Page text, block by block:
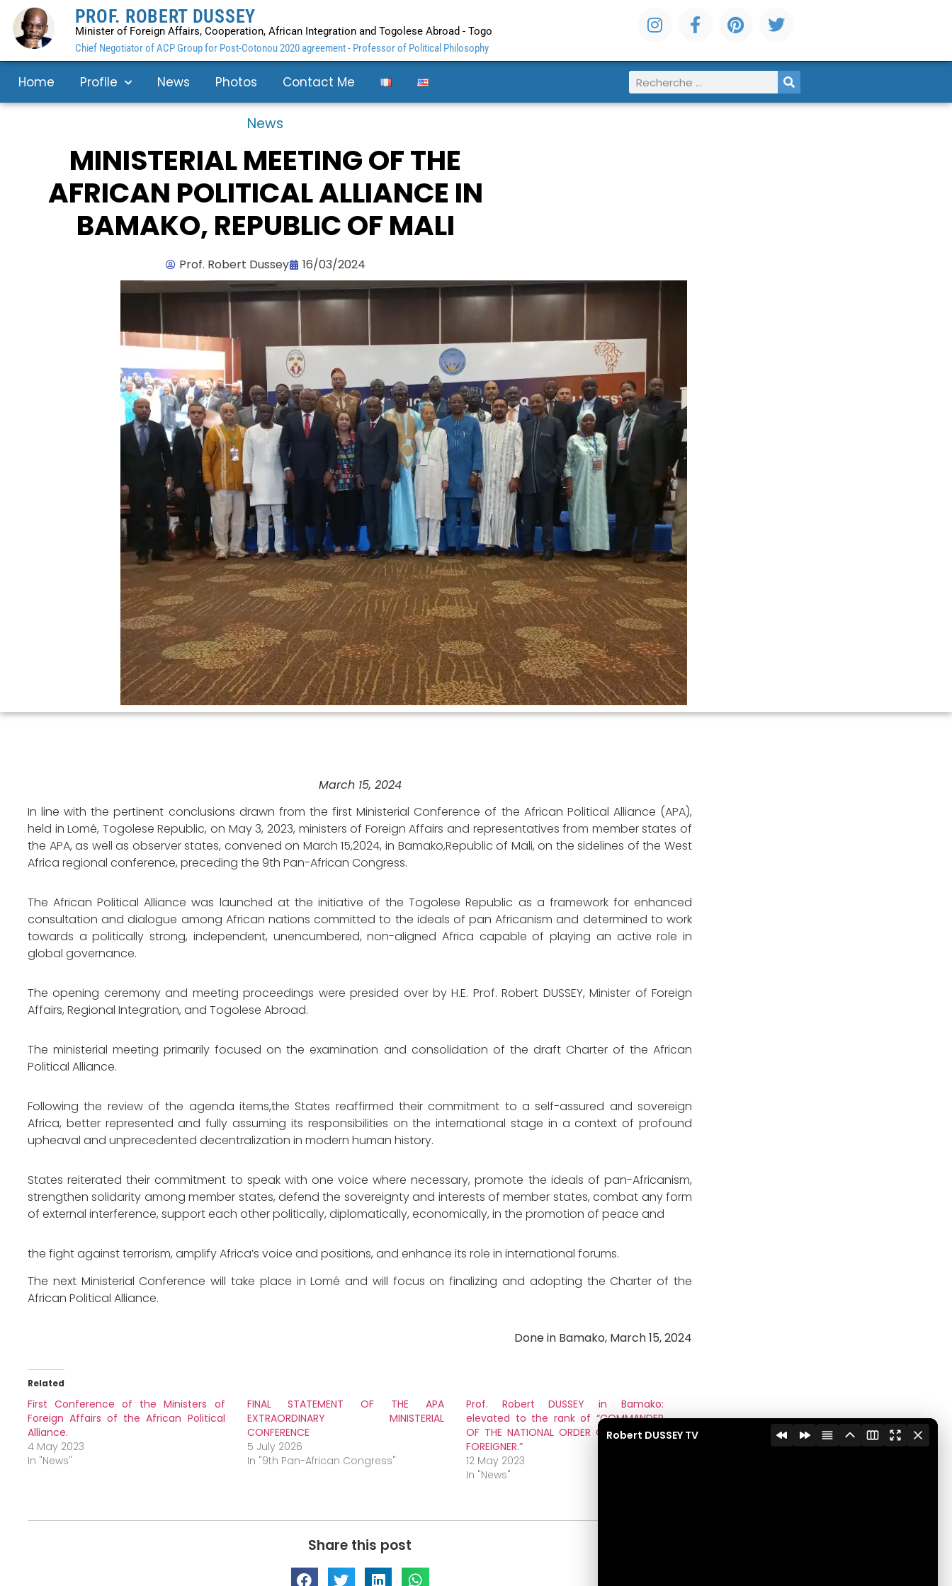
PROF. ROBERT DUSSEY
Minister of Foreign Affairs, Cooperation, African Integration and Togolese Abroad - Togo
Chief Negotiator of ACP Group for Post-Cotonou 2020 agreement - Professor of Political Philosophy
Home Profile News Photos Contact Me
News
MINISTERIAL MEETING OF THE
AFRICAN POLITICAL ALLIANCE IN
BAMAKO, REPUBLIC OF MALI
Prof. Robert Dussey 16/03/2024
March 15, 2024
In line with the pertinent conclusions drawn from the first Ministerial Conference of the African Political Alliance (APA),
held in Lomé, Togolese Republic, on May 3, 2023, ministers of Foreign Affairs and representatives from member states of
the APA, as well as observer states, convened on March 15,2024, in Bamako,Republic of Mali, on the sidelines of the West
Africa regional conference, preceding the 9th Pan-African Congress.
The African Political Alliance was launched at the initiative of the Togolese Republic as a framework for enhanced
consultation and dialogue among African nations committed to the ideals of pan Africanism and determined to work
towards a politically strong, independent, unencumbered, non-aligned Africa capable of playing an active role in
global governance.
The opening ceremony and meeting proceedings were presided over by H.E. Prof. Robert DUSSEY, Minister of Foreign
Affairs, Regional Integration, and Togolese Abroad.
The ministerial meeting primarily focused on the examination and consolidation of the draft Charter of the African
Political Alliance.
Following the review of the agenda items,the States reaffirmed their commitment to a self-assured and sovereign
Africa, better represented and fully assuming its responsibilities on the international stage in a context of profound
upheaval and unprecedented decentralization in modern human history.
States reiterated their commitment to speak with one voice where necessary, promote the ideals of pan-Africanism,
strengthen solidarity among member states, defend the sovereignty and interests of member states, combat any form
of external interference, support each other politically, diplomatically, economically, in the promotion of peace and
the fight against terrorism, amplify Africa’s voice and positions, and enhance its role in international forums.
The next Ministerial Conference will take place in Lomé and will focus on finalizing and adopting the Charter of the
African Political Alliance.
Done in Bamako, March 15, 2024
Related
First Conference of the Ministers of
Foreign Affairs of the African Political
Alliance.
4 May 2023
In "News"
FINAL STATEMENT OF THE APA
EXTRAORDINARY MINISTERIAL
CONFERENCE
5 July 2026
In "9th Pan-African Congress"
Prof. Robert DUSSEY in Bamako:
elevated to the rank of “COMMANDER
OF THE NATIONAL ORDER OF MALI AS A
FOREIGNER.”
12 May 2023
In "News"
Share this post
Robert DUSSEY TV